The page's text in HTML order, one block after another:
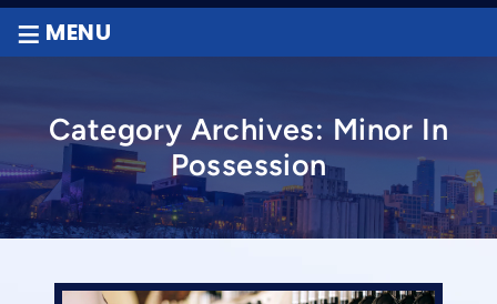
≡ MENU
Category Archives: Minor In
Possession